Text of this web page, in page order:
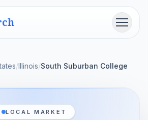
Menu
/Illinois/South Suburban College
LOCAL MARKET